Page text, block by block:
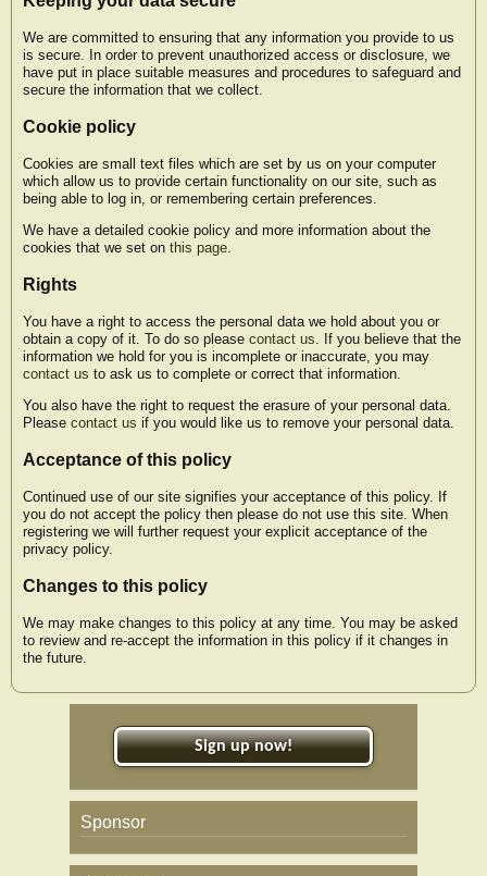
We are committed to ensuring that any information you provide to us
is secure. In order to prevent unauthorized access or disclosure, we
have put in place suitable measures and procedures to safeguard and
secure the information that we collect.
Cookie policy
Cookies are small text files which are set by us on your computer
which allow us to provide certain functionality on our site, such as
being able to log in, or remembering certain preferences.
We have a detailed cookie policy and more information about the
cookies that we set on this page.
Rights
You have a right to access the personal data we hold about you or
obtain a copy of it. To do so please contact us. If you believe that the
information we hold for you is incomplete or inaccurate, you may
contact us to ask us to complete or correct that information.
You also have the right to request the erasure of your personal data.
Please contact us if you would like us to remove your personal data.
Acceptance of this policy
Continued use of our site signifies your acceptance of this policy. If
you do not accept the policy then please do not use this site. When
registering we will further request your explicit acceptance of the
privacy policy.
Changes to this policy
We may make changes to this policy at any time. You may be asked
to review and re-accept the information in this policy if it changes in
the future.
Sign up now!
Sponsor